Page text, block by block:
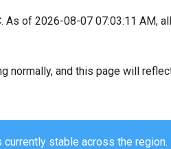
As of 2026-08-07 07:03:11 AM,
normally, and this page will
currently stable across the region.